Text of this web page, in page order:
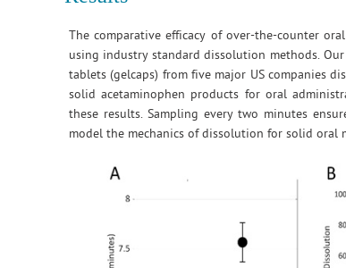
The comparative efficacy of over-the-counter
using industry standard dissolution methods.
tablets (gelcaps) from five major US companies
solid acetaminophen products for oral
these results. Sampling every two minutes
model the mechanics of dissolution for solid oral